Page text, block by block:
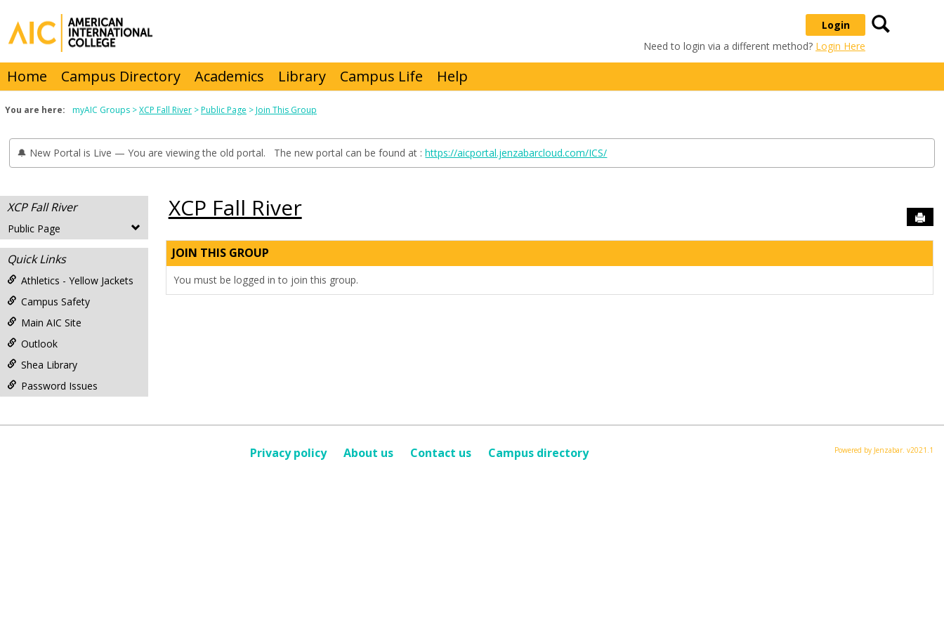
content
Login
Need to login via a different method? Login Here
Search
Home Campus Directory Academics Library Campus Life Help
You are here: myAIC Groups XCP Fall River Public Page Join This Group
🔔 New Portal is Live — You are viewing the old portal. The new portal can be found at :https://aicportal.jenzabarcloud.com/ICS/
XCP Fall River
Public Page
Quick Links
Athletics - Yellow Jackets
Campus Safety
Main AIC Site
Outlook
Shea Library
Password Issues
XCP Fall River
JOIN THIS GROUP
You must be logged in to join this group.
Privacy policy About us Contact us Campus directory Powered by Jenzabar. v2021.1